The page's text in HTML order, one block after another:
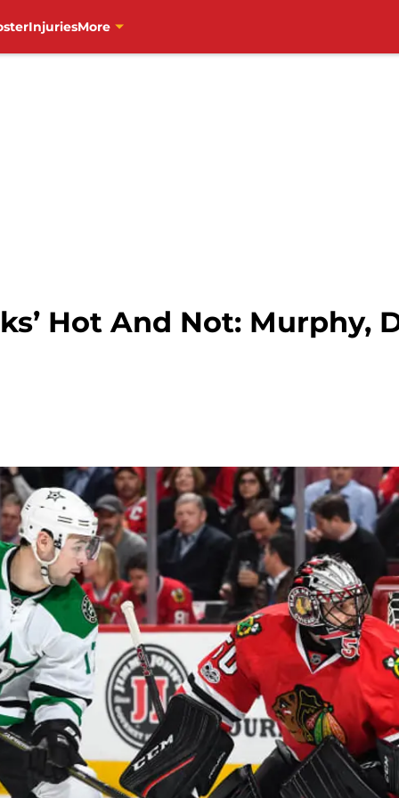
InjuriesMore
Hot And Not: Murphy,